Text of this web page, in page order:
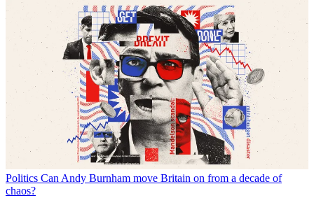
Politics Can Andy Burnham move Britain on from a decade of
chaos?